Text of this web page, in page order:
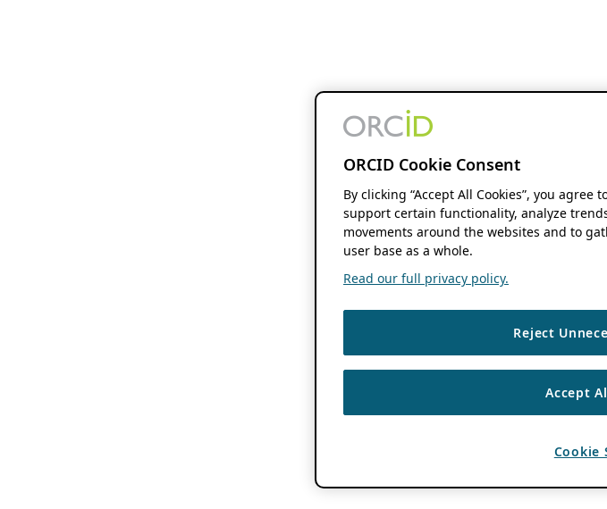
ORCID Cookie Consent
By clicking “Accept All Cookies”, you
support certain functionality, analyze
movements around the websites and to
user base as a whole.
Read our full privacy policy.
Reject
Accept
Cookie